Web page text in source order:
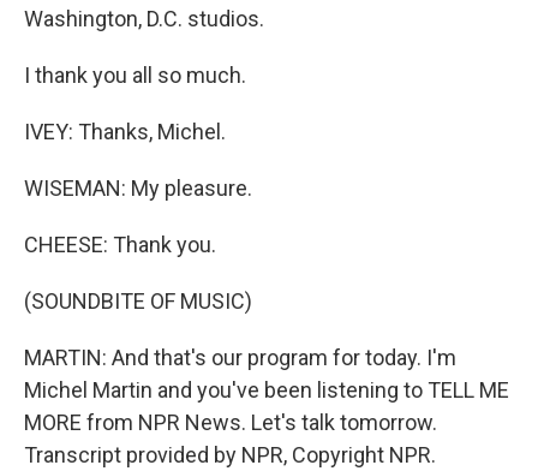
Washington, D.C. studios.
I thank you all so much.
IVEY: Thanks, Michel.
WISEMAN: My pleasure.
CHEESE: Thank you.
(SOUNDBITE OF MUSIC)
MARTIN: And that's our program for today. I'm
Michel Martin and you've been listening to TELL ME
MORE from NPR News. Let's talk tomorrow.
Transcript provided by NPR, Copyright NPR.